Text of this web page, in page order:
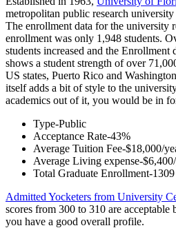
metropolitan public research
The enrollment data for the university
enrollment was only 1,948 students.
students increased and the Enrollment
shows a student strength of over
US states, Puerto Rico and
itself adds a bit of style to the
academics out of it, you would be in
Type-Public
Acceptance Rate-43%
Average Tuition Fee-$18,000/
Average Living expense-
Total Graduate Enrollment-1309
Admitted Yocketers from University
scores from 300 to 310 are acceptable
you have a good overall profile.